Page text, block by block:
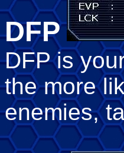
DFP
DFP is
the more
enemies,